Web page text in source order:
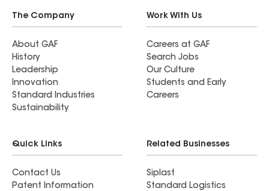
The Company
About GAF
History
Leadership
Innovation
Standard Industries
Sustainability
Work With Us
Careers at GAF
Search Jobs
Our Culture
Students and Early
Careers
Quick Links
Contact Us
Patent Information
Related Businesses
Siplast
Standard Logistics